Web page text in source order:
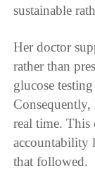
sustainable
Her doctor
rather than
glucose
Consequently,
real time.
accountability
that followed.